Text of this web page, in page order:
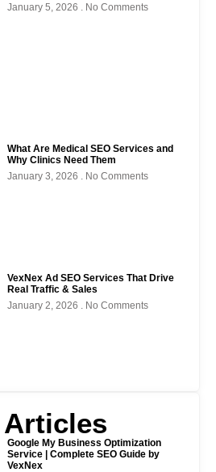
January 5, 2026
No Comments
What Are Medical SEO Services and
Why Clinics Need Them
January 3, 2026
No Comments
VexNex Ad SEO Services That Drive
Real Traffic & Sales
January 2, 2026
No Comments
Articles
Google My Business Optimization
Service | Complete SEO Guide by
VexNex